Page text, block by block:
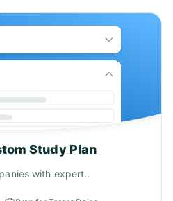
Study Plan
with expert..